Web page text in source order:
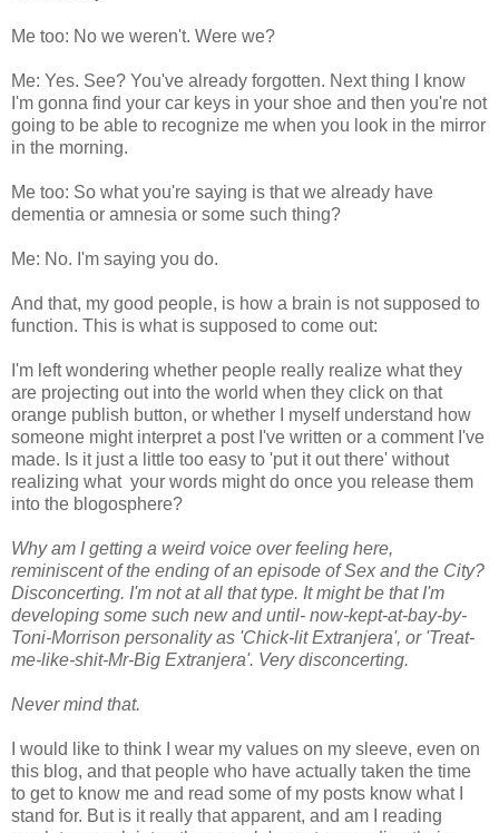
Me too: No we weren't. Were we?
Me: Yes. See? You've already forgotten. Next thing I know
I'm gonna find your car keys in your shoe and then you're not
going to be able to recognize me when you look in the mirror
in the morning.
Me too: So what you're saying is that we already have
dementia or amnesia or some such thing?
Me: No. I'm saying you do.
And that, my good people, is how a brain is not supposed to
function. This is what is supposed to come out:
I'm left wondering whether people really realize what they
are projecting out into the world when they click on that
orange publish button, or whether I myself understand how
someone might interpret a post I've written or a comment I've
made. Is it just a little too easy to 'put it out there' without
realizing what your words might do once you release them
into the blogosphere?
Why am I getting a weird voice over feeling here,
reminiscent of the ending of an episode of Sex and the City?
Disconcerting. I'm not at all that type. It might be that I'm
developing some such new and until- now-kept-at-bay-by-
Toni-Morrison personality as 'Chick-lit Extranjera', or 'Treat-
me-like-shit-Mr-Big Extranjera'. Very disconcerting.
Never mind that.
I would like to think I wear my values on my sleeve, even on
this blog, and that people who have actually taken the time
to get to know me and read some of my posts know what I
stand for. But is it really that apparent, and am I reading